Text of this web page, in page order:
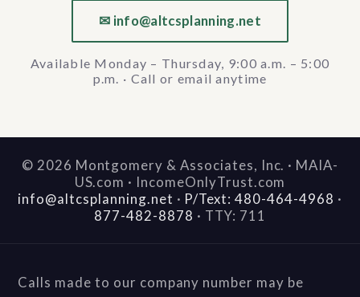
✉ info@altcsplanning.net
Available Monday – Thursday, 9:00 a.m. – 5:00
p.m. · Call or email anytime
© 2026 Montgomery & Associates, Inc. · MAIA-
US.com · IncomeOnlyTrust.com
info@altcsplanning.net · P/Text: 480-464-4968 ·
877-482-8878 · TTY: 711
Calls made to our company number may be